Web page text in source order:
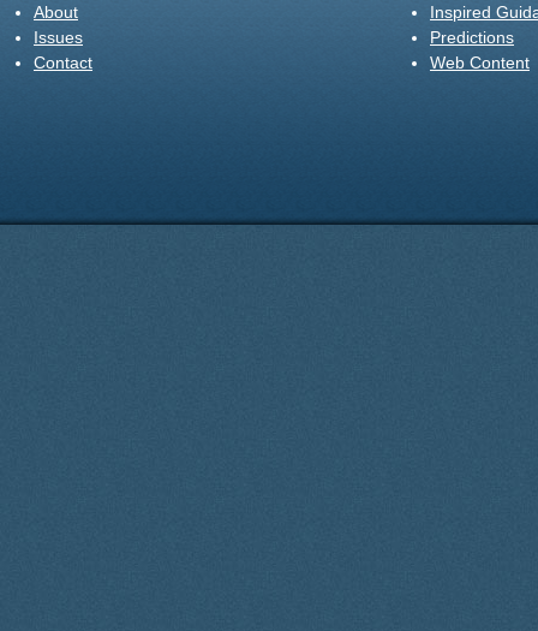
About
Issues
Contact
Inspired
Predictions
Web Content